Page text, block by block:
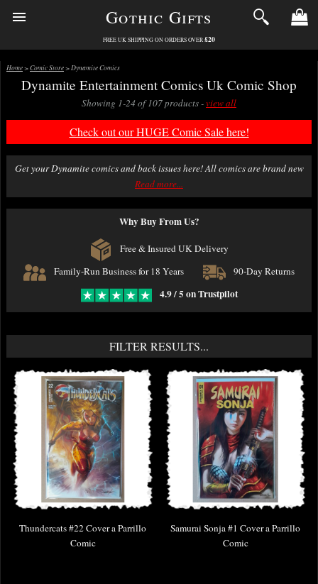
Gothic Gifts
FREE UK SHIPPING ON ORDERS OVER £20
Home>Comic Store> Dynamite Comics
Dynamite Entertainment Comics Uk Comic Shop
Showing 1-24 of 107 products -view all
Check out our HUGE Comic Sale here!
Get your Dynamite comics and back issues here! All comics are brand new
in this section, bagged and boarded to a high standard (Ultimate Guard)
and packed with great care.
We offer fast first class delivery on comics with excellent packing. Free
Read more...
Why Buy From Us?
Free & Insured UK Delivery
Family-Run Business for 18 Years
90-Day Returns
4.9 / 5 on Trustpilot
FILTER RESULTS...
Thundercats #22 Cover a Parrillo
Comic
Samurai Sonja #1 Cover a Parrillo
Comic